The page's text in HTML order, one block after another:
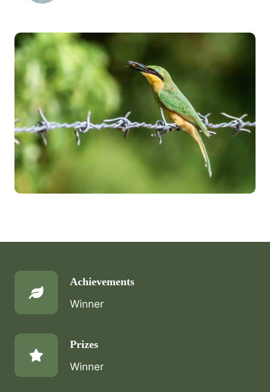
Achievements
Winner
Prizes
Winner